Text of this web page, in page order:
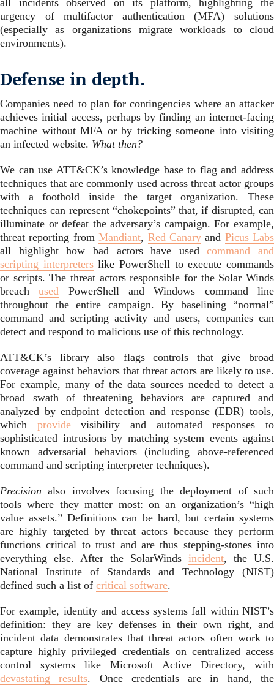
all incidents observed on its platform, highlighting the
urgency of multifactor authentication (MFA) solutions
(especially as organizations migrate workloads to cloud
environments).
Defense in depth.
Companies need to plan for contingencies where an attacker
achieves initial access, perhaps by finding an internet-facing
machine without MFA or by tricking someone into visiting
an infected website. What then?
We can use ATT&CK’s knowledge base to flag and address
techniques that are commonly used across threat actor groups
with a foothold inside the target organization. These
techniques can represent “chokepoints” that, if disrupted, can
illuminate or defeat the adversary’s campaign. For example,
threat reporting fromMandiant, Red Canaryand Picus Labs
all highlight how bad actors have usedcommand and
scripting interpreterslike PowerShell to execute commands
or scripts. The threat actors responsible for the Solar Winds
breachused PowerShell and Windows command line
throughout the entire campaign. By baselining “normal”
command and scripting activity and users, companies can
detect and respond to malicious use of this technology.
ATT&CK’s library also flags controls that give broad
coverage against behaviors that threat actors are likely to use.
For example, many of the data sources needed to detect a
broad swath of threatening behaviors are captured and
analyzed by endpoint detection and response (EDR) tools,
which providevisibility and automated responses to
sophisticated intrusions by matching system events against
known adversarial behaviors (including above-referenced
command and scripting interpreter techniques).
Precision also involves focusing the deployment of such
tools where they matter most: on an organization’s “high
value assets.” Definitions can be hard, but certain systems
are highly targeted by threat actors because they perform
functions critical to trust and are thus stepping-stones into
everything else. After the SolarWinds incident, the U.S.
National Institute of Standards and Technology (NIST)
defined such a list of critical software.
For example, identity and access systems fall within NIST’s
definition: they are key defenses in their own right, and
incident data demonstrates that threat actors often work to
capture highly privileged credentials on centralized access
control systems like Microsoft Active Directory, with
devastating results. Once credentials are in hand, the